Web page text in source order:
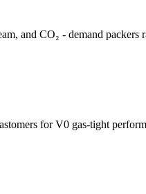
and CO₂ - demand packers
for V0 gas-tight